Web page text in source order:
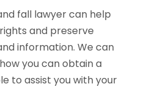
fall lawyer can help
and preserve
information. We can
you can obtain a
to assist you with your